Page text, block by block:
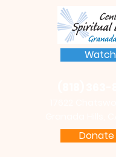
Donate
Watch